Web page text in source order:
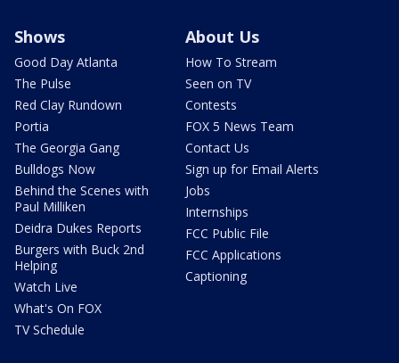
Shows
Good Day Atlanta
The Pulse
Red Clay Rundown
Portia
The Georgia Gang
Bulldogs Now
Behind the Scenes with
Paul Milliken
Deidra Dukes Reports
Burgers with Buck 2nd
Helping
Watch Live
What's On FOX
TV Schedule
About Us
How To Stream
Seen on TV
Contests
FOX 5 News Team
Contact Us
Sign up for Email Alerts
Jobs
Internships
FCC Public File
FCC Applications
Captioning